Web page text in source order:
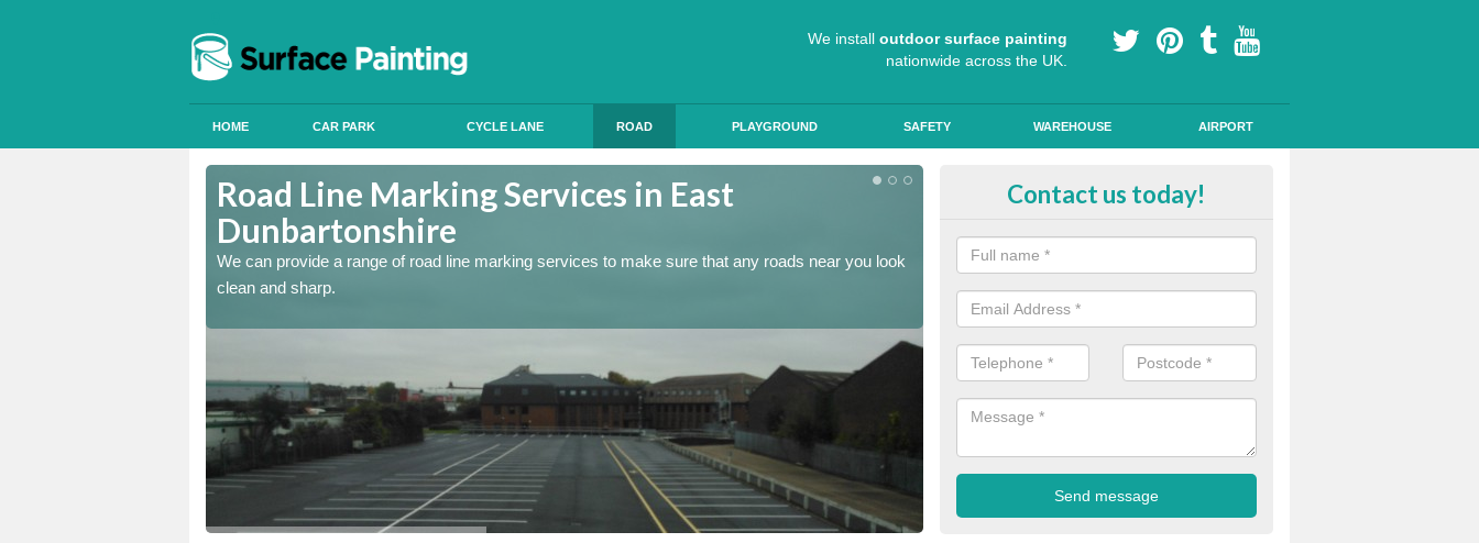
We install outdoor surface painting
nationwide across the UK.
HOME CAR PARK CYCLE LANE ROAD PLAYGROUND SAFETY WAREHOUSE AIRPORT
Road Line Marking Services in East
Dunbartonshire
We can provide a range of road line marking services to make sure that any roads near you look
clean and sharp.
Line Surfacing on Roads in East
Dunbartonshire
The line markings we offer are made to the highest quality using high
ensure a durable, long-lasting line.
Contact us today!